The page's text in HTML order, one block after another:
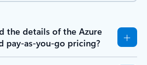
the details of the Azure
pay-as-you-go pricing?